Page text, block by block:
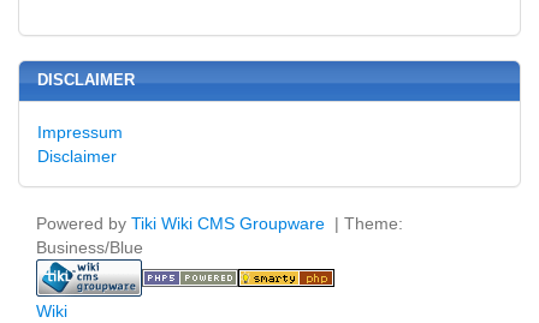
DISCLAIMER
Impressum
Disclaimer
Powered by Tiki Wiki CMS Groupware | Theme:
Business/Blue
Wiki